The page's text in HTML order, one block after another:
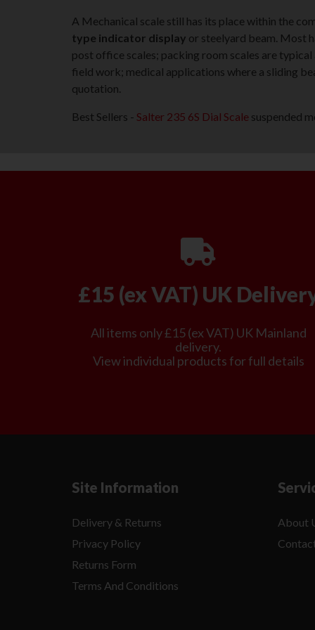
A Mechanical scale still has its place within the
type indicator display or steelyard beam. Most
post office scales; packing room scales are
field work; medical applications where a sliding
quotation.
Best Sellers - Salter 235 6S Dial Scale suspended
£15 (ex VAT) UK
All items only £15 (ex VAT) UK Mainland
delivery.
View individual products for full details
Site Information
Delivery & Returns
Privacy Policy
Returns Form
Terms And Conditions
About